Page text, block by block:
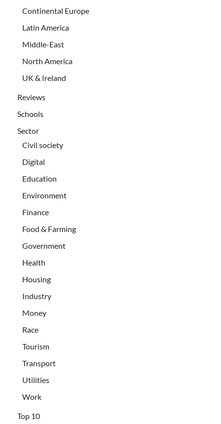
Continental Europe
Latin America
Middle-East
North America
UK & Ireland
Reviews
Schools
Sector
Civil society
Digital
Education
Environment
Finance
Food & Farming
Government
Health
Housing
Industry
Money
Race
Tourism
Transport
Utilities
Work
Top 10